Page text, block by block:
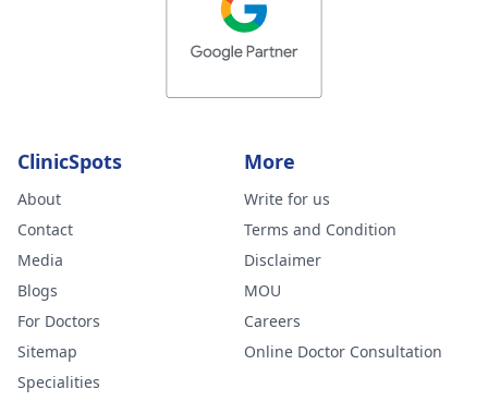
ClinicSpots
About
Contact
Media
Blogs
For Doctors
Sitemap
Specialities
More
Write for us
Terms and Condition
Disclaimer
MOU
Careers
Online Doctor Consultation